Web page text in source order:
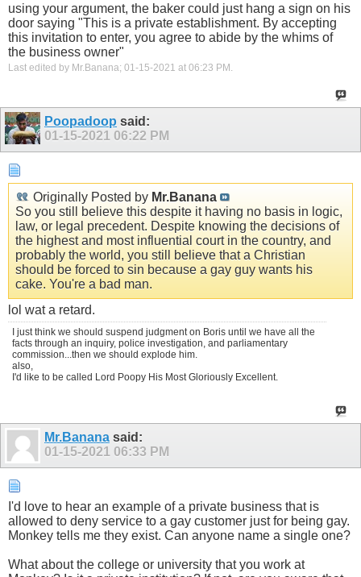
using your argument, the baker could just hang a sign on his
door saying "This is a private establishment. By accepting
this invitation to enter, you agree to abide by the whims of
the business owner"
Last edited by Mr.Banana; 01-15-2021 at 06:23 PM
Poopadoop said:
01-15-2021 06:22 PM
Originally Posted by Mr.Banana
So you still believe this despite it having no basis in logic,
law, or legal precedent. Despite knowing the decisions of
the highest and most influential court in the country, and
probably the world, you still believe that a Christian
should be forced to sin because a gay guy wants his
cake. You're a bad man.
lol wat a retard.
I just think we should suspend judgment on Boris until we have all the
facts through an inquiry, police investigation, and parliamentary
commission...then we should explode him.
also,
I'd like to be called Lord Poopy His Most Gloriously Excellent.
Mr.Banana said:
01-15-2021 06:33 PM
I'd love to hear an example of a private business that is
allowed to deny service to a gay customer just for being gay.
Monkey tells me they exist. Can anyone name a single one?
What about the college or university that you work at